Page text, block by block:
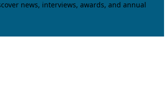
news, interviews, awards, and annual